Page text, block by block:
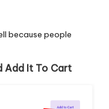
because people
Add It To Cart